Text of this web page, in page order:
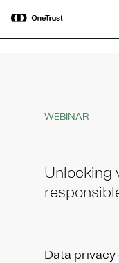
OneTrust Named a
2026 Gartner® Magic
AI Governance Platforms
WEBINAR
Unlocking
Data